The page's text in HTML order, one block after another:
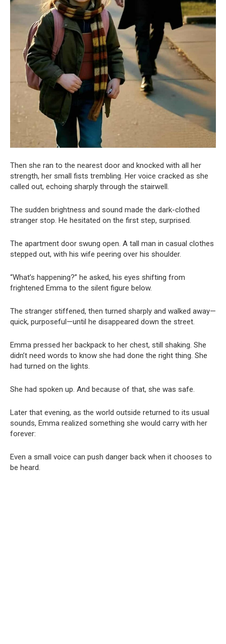
Then she ran to the nearest door and knocked with all her
strength, her small fists trembling. Her voice cracked as she
called out, echoing sharply through the stairwell.
The sudden brightness and sound made the dark-clothed
stranger stop. He hesitated on the first step, surprised.
The apartment door swung open. A tall man in casual clothes
stepped out, with his wife peering over his shoulder.
“What’s happening?” he asked, his eyes shifting from
frightened Emma to the silent figure below.
The stranger stiffened, then turned sharply and walked away—
quick, purposeful—until he disappeared down the street.
Emma pressed her backpack to her chest, still shaking. She
didn’t need words to know she had done the right thing. She
had turned on the lights.
She had spoken up. And because of that, she was safe.
Later that evening, as the world outside returned to its usual
sounds, Emma realized something she would carry with her
forever:
Even a small voice can push danger back when it chooses to
be heard.